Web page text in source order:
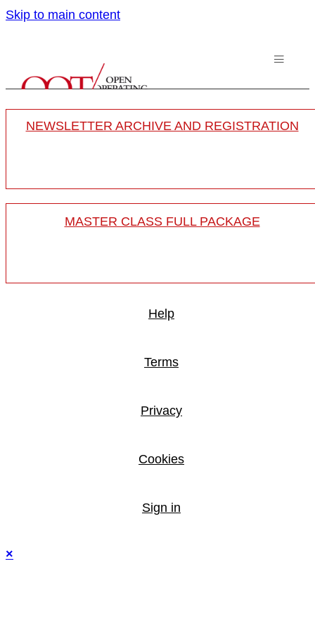
Skip to main content
NEWSLETTER ARCHIVE AND REGISTRATION
MASTER CLASS FULL PACKAGE
Help
Terms
Privacy
Cookies
Sign in
×